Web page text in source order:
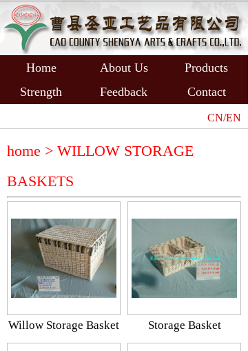
Home About Us
Products
Strength
Feedback Contact
CN/EN
home > WILLOW STORAGE
BASKETS
Willow Storage Basket Storage Basket